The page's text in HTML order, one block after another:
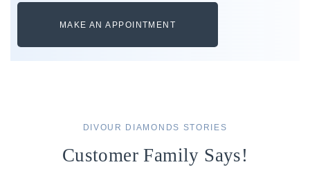
MAKE AN APPOINTMENT
DIVOUR DIAMONDS STORIES
Customer Family Says!